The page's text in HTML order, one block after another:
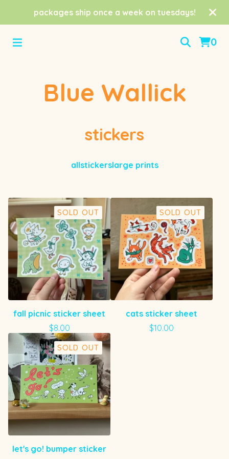
packages ship once a week on tuesdays!
0
Blue Wallick
stickers
allstickerslarge prints
SOLD OUT
fall picnic sticker sheet
$8.00
SOLD OUT
cats sticker sheet
$10.00
SOLD OUT
let's go! bumper sticker